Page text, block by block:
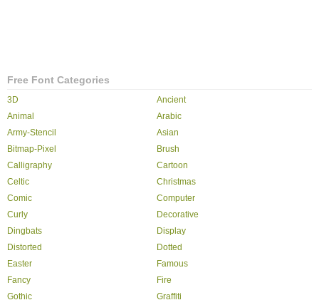
Free Font Categories
3D
Ancient
Animal
Arabic
Army-Stencil
Asian
Bitmap-Pixel
Brush
Calligraphy
Cartoon
Celtic
Christmas
Comic
Computer
Curly
Decorative
Dingbats
Display
Distorted
Dotted
Easter
Famous
Fancy
Fire
Gothic
Graffiti